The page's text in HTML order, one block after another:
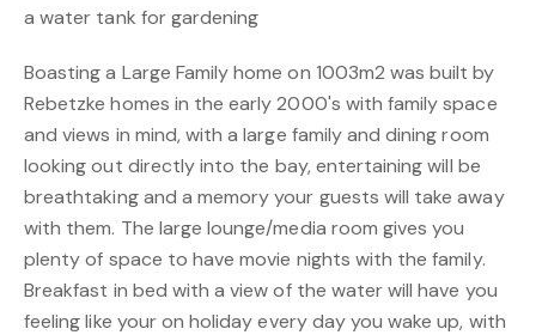
a water tank for gardening
Boasting a Large Family home on 1003m2 was built by
Rebetzke homes in the early 2000's with family space
and views in mind, with a large family and dining room
looking out directly into the bay, entertaining will be
breathtaking and a memory your guests will take away
with them. The large lounge/media room gives you
plenty of space to have movie nights with the family.
Breakfast in bed with a view of the water will have you
feeling like your on holiday every day you wake up, with